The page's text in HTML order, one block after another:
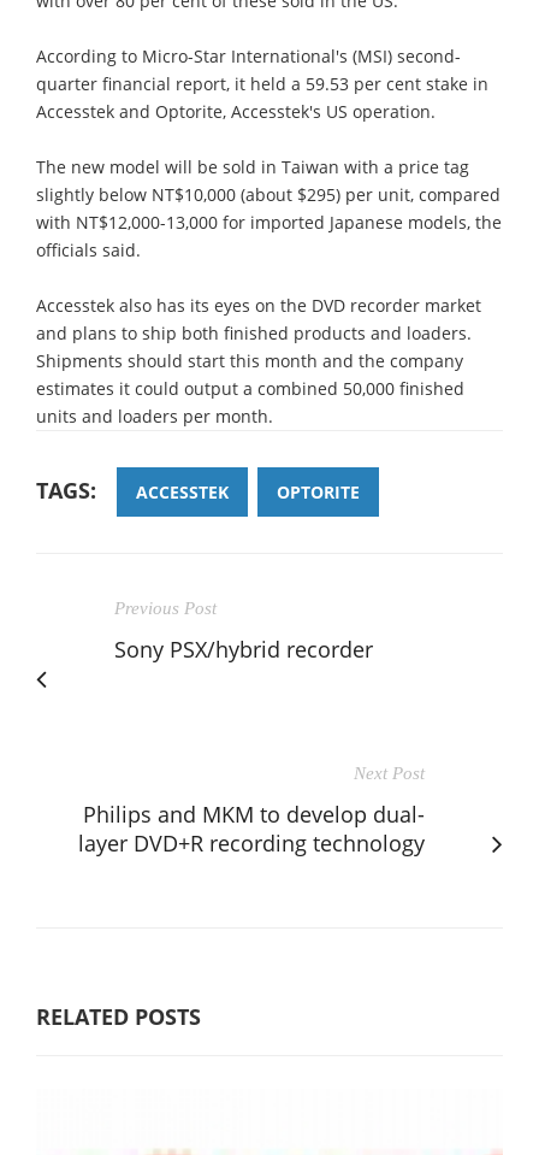
According to Micro-Star International's (MSI) second-
quarter financial report, it held a 59.53 per cent stake in
Accesstek and Optorite, Accesstek's US operation.
The new model will be sold in Taiwan with a price tag
slightly below NT$10,000 (about $295) per unit, compared
with NT$12,000-13,000 for imported Japanese models, the
officials said.
Accesstek also has its eyes on the DVD recorder market
and plans to ship both finished products and loaders.
Shipments should start this month and the company
estimates it could output a combined 50,000 finished
units and loaders per month.
TAGS: ACCESSTEK OPTORITE
Previous Post
Sony PSX/hybrid recorder
Next Post
Philips and MKM to develop dual-
layer DVD+R recording technology
RELATED POSTS